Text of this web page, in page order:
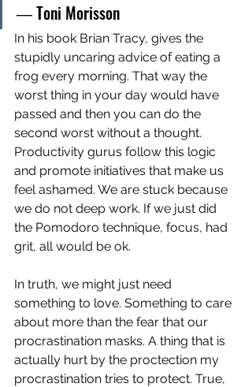
― Toni Morisson
In his book Brian Tracy, gives the
stupidly uncaring advice of eating a
frog every morning. That way the
worst thing in your day would have
passed and then you can do the
second worst without a thought.
Productivity gurus follow this logic
and promote initiatives that make us
feel ashamed. We are stuck because
we do not deep work. If we just did
the Pomodoro technique, focus, had
grit, all would be ok.
In truth, we might just need
something to love. Something to care
about more than the fear that our
procrastination masks. A thing that is
actually hurt by the proctection my
procrastination tries to protect. True,